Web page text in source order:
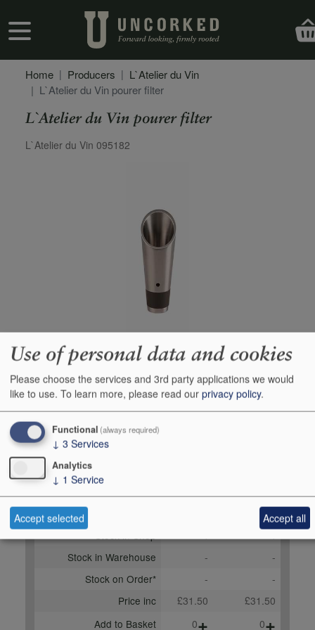
User account menu
Home Producers
L`Atelier du Vin
L`Atelier du Vin pourer filter
L`Atelier du Vin pourer filter
Secondary Description
L`Atelier du Vin 095182
Producer L`Atelier du Vin
Origin Corkscrews & other
accessories, Other items,
UNITED KINGDOM
Bottle size 1
Case Quantity
Buy Duty Paid
Case 1x1
Stock in Shop
4
4
Stock in Warehouse
-
-
Stock on Order*
-
-
Price inc
£31.50
£31.50
Add to Basket
0+ 0+
Use of personal data and cookies
Please choose the services and 3rd party applications we would
like to use. To learn more, please read our privacy policy.
Functional (always required)
↓ 3 Services
Analytics
↓ 1 Service
Accept selected Accept all